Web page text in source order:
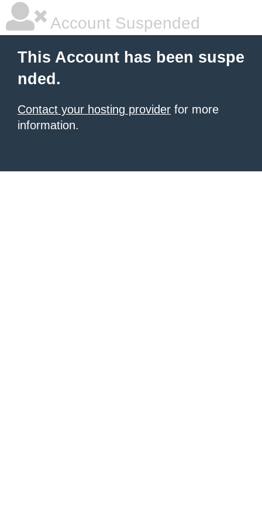
Account Suspended
This Account has been suspe
nded.
Contact your hosting provider for more
information.